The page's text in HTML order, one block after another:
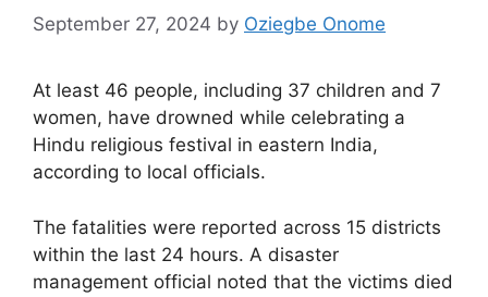
September 27, 2024 by Oziegbe Onome
At least 46 people, including 37 children and 7
women, have drowned while celebrating a
Hindu religious festival in eastern India,
according to local officials.
The fatalities were reported across 15 districts
within the last 24 hours. A disaster
management official noted that the victims died